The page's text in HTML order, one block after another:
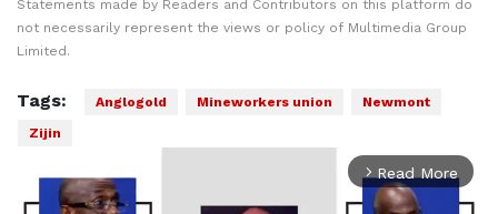
Statements made by Readers and Contributors on this platform do
not necessarily represent the views or policy of Multimedia Group
Limited.
Tags: Anglogold Mineworkers union
Newmont
Zijin
arrow_forward_ios Read More